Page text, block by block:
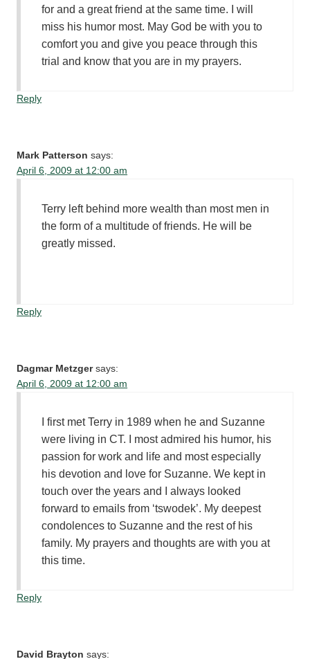
for and a great friend at the same time. I will
miss his humor most. May God be with you to
comfort you and give you peace through this
trial and know that you are in my prayers.
Reply
Mark Patterson says:
April 6, 2009 at 12:00 am
Terry left behind more wealth than most men in
the form of a multitude of friends. He will be
greatly missed.
Reply
Dagmar Metzger says:
April 6, 2009 at 12:00 am
I first met Terry in 1989 when he and Suzanne
were living in CT. I most admired his humor, his
passion for work and life and most especially
his devotion and love for Suzanne. We kept in
touch over the years and I always looked
forward to emails from ‘tswodek’. My deepest
condolences to Suzanne and the rest of his
family. My prayers and thoughts are with you at
this time.
Reply
David Brayton says: